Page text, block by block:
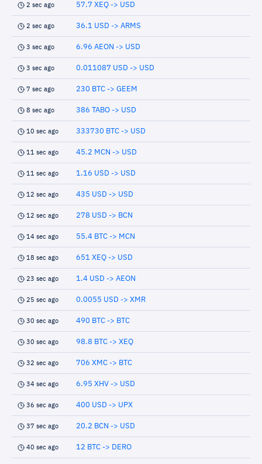
2 sec ago 57.7 XEQ -> USD
2 sec ago 36.1 USD -> ARMS
3 sec ago 6.96 AEON -> USD
3 sec ago 0.011087 USD -> USD
7 sec ago 230 BTC -> GEEM
8 sec ago 386 TABO -> USD
10 sec ago 333730 BTC -> USD
11 sec ago 45.2 MCN -> USD
11 sec ago 1.16 USD -> USD
12 sec ago 435 USD -> USD
12 sec ago 278 USD -> BCN
14 sec ago 55.4 BTC -> MCN
18 sec ago 651 XEQ -> USD
23 sec ago 1.4 USD -> AEON
25 sec ago 0.0055 USD -> XMR
30 sec ago 490 BTC -> BTC
30 sec ago 98.8 BTC -> XEQ
32 sec ago 706 XMC -> BTC
34 sec ago 6.95 XHV -> USD
36 sec ago 400 USD -> UPX
37 sec ago 20.2 BCN -> USD
40 sec ago 12 BTC -> DERO